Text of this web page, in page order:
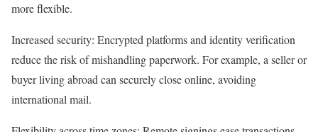
more flexible.
Increased security: Encrypted platforms and identity verification
reduce the risk of mishandling paperwork. For example, a seller or
buyer living abroad can securely close online, avoiding
international mail.